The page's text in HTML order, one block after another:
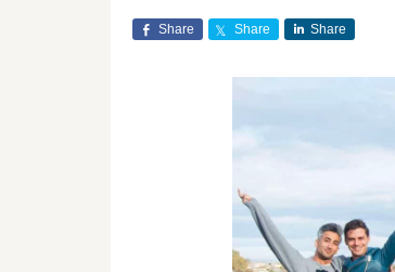
Share Share Share